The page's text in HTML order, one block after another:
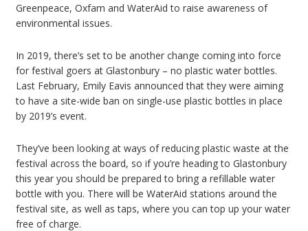
Greenpeace, Oxfam and WaterAid to raise awareness of
environmental issues.
In 2019, there’s set to be another change coming into force
for festival goers at Glastonbury – no plastic water bottles.
Last February, Emily Eavis announced that they were aiming
to have a site-wide ban on single-use plastic bottles in place
by 2019’s event.
They’ve been looking at ways of reducing plastic waste at the
festival across the board, so if you’re heading to Glastonbury
this year you should be prepared to bring a refillable water
bottle with you. There will be WaterAid stations around the
festival site, as well as taps, where you can top up your water
free of charge.